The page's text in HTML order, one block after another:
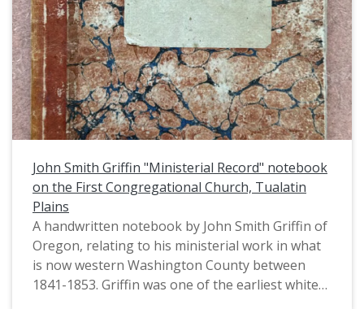
John Smith Griffin "Ministerial Record" notebook
on the First Congregational Church, Tualatin
Plains
A handwritten notebook by John Smith Griffin of
Oregon, relating to his ministerial work in what
is now western Washington County between
1841-1853. Griffin was one of the earliest white